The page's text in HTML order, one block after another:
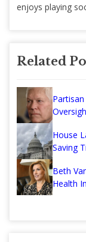
enjoys playing
Related
House
Saving
Beth
Health